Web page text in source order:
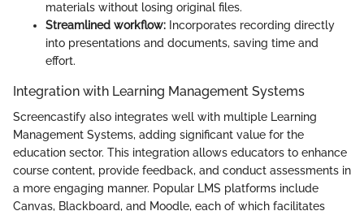
materials without losing original files.
Streamlined workflow: Incorporates recording directly
into presentations and documents, saving time and
effort.
Integration with Learning Management Systems
Screencastify also integrates well with multiple Learning
Management Systems, adding significant value for the
education sector. This integration allows educators to enhance
course content, provide feedback, and conduct assessments in
a more engaging manner. Popular LMS platforms include
Canvas, Blackboard, and Moodle, each of which facilitates